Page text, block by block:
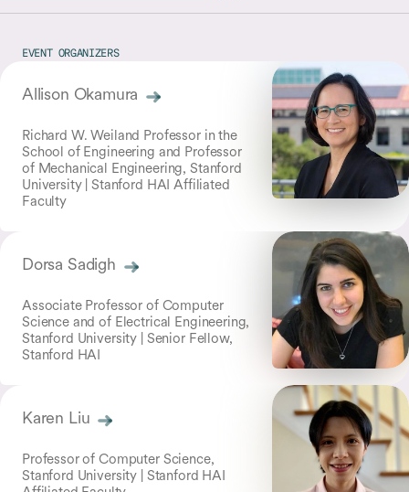
EVENT ORGANIZERS
Allison Okamura
Richard W. Weiland Professor in the
School of Engineering and Professor
of Mechanical Engineering, Stanford
University | Stanford HAI Affiliated
Faculty
Dorsa Sadigh
Associate Professor of Computer
Science and of Electrical Engineering,
Stanford University | Senior Fellow,
Stanford HAI
Karen Liu
Professor of Computer Science,
Stanford University | Stanford HAI